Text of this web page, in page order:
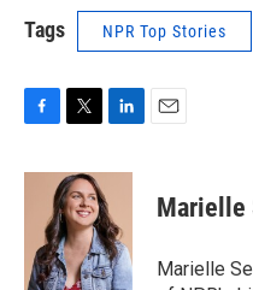
Tags NPR Top Stories
c
o
i
t
t
e
r
n
k
e
d
I
Marielle
Marielle